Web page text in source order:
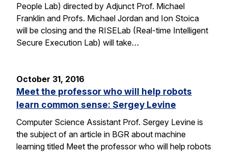
People Lab) directed by Adjunct Prof. Michael
Franklin and Profs. Michael Jordan and Ion Stoica
will be closing and the RISELab (Real-time Intelligent
Secure Execution Lab) will take…
October 31, 2016
Meet the professor who will help robots
learn common sense: Sergey Levine
Computer Science Assistant Prof. Sergey Levine is
the subject of an article in BGR about machine
learning titled Meet the professor who will help robots